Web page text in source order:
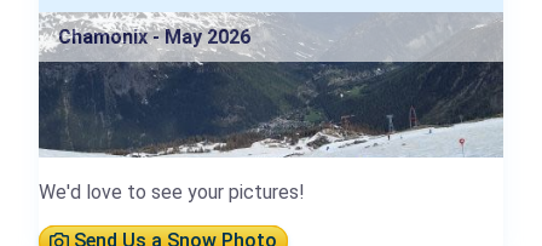
Chamonix - May 2026
We'd love to see your pictures!
Send Us a Snow Photo